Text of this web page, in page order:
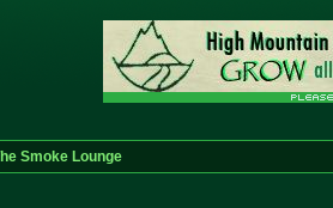
Smoke Lounge